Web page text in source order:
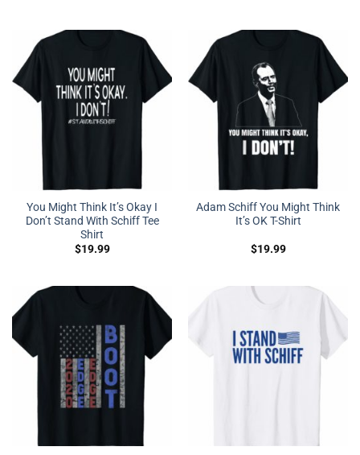
You Might Think It’s Okay I
Don’t Stand With Schiff Tee
Shirt
$19.99
Adam Schiff You Might Think
It’s OK T-Shirt
$19.99